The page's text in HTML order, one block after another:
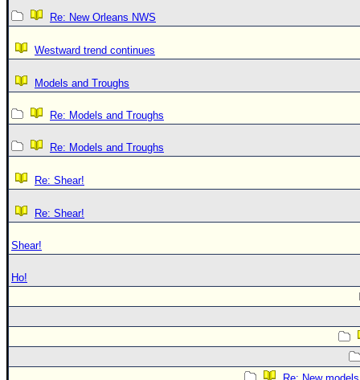
Re: New Orleans NWS
Westward trend continues
Models and Troughs
Re: Models and Troughs
Re: Models and Troughs
Re: Shear!
Re: Shear!
Shear!
Ho!